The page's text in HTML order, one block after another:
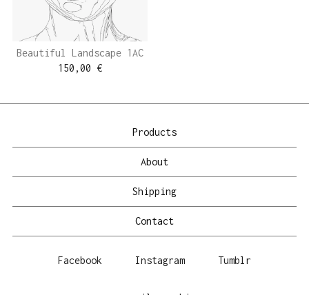
Beautiful Landscape 1AC
150,00 €
Products
About
Shipping
Contact
Facebook Instagram Tumblr